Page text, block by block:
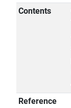
Contents
Reference